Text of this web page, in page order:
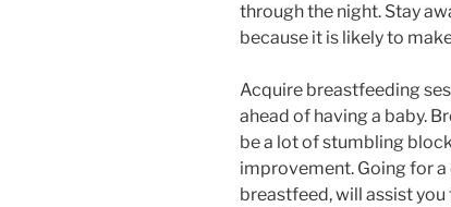
through the night. Stay
because it is likely to
Acquire breastfeeding
ahead of having a baby.
be a lot of stumbling
improvement. Going for
breastfeed, will assist